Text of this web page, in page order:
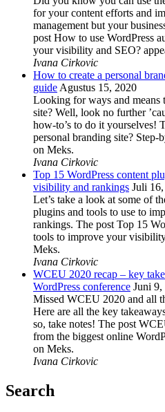
for your content efforts and
management but your
post How to use WordPress
your visibility and SEO?
Ivana Cirkovic
How to create a personal
guideAgustus 15, 2020
Looking for ways and means
site? Well, look no further
how-to’s to do it yourselves!
personal branding site?
on Meks.
Ivana Cirkovic
Top 15 WordPress content
visibility and rankings Juli
Let’s take a look at some of
plugins and tools to use to
rankings. The post Top 15
tools to improve your
Meks.
Ivana Cirkovic
WCEU 2020 recap – key
WordPress conference Juni 9,
Missed WCEU 2020 and all
Here are all the key
so, take notes! The post
from the biggest online
on Meks.
Ivana Cirkovic
Search